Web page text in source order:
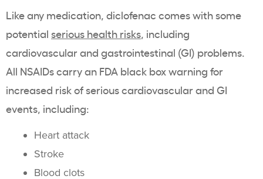
Like any medication, diclofenac comes with some
potential serious health risks, including
cardiovascular and gastrointestinal (GI) problems.
All NSAIDs carry an FDA black box warning for
increased risk of serious cardiovascular and GI
events, including:
Heart attack
Stroke
Blood clots